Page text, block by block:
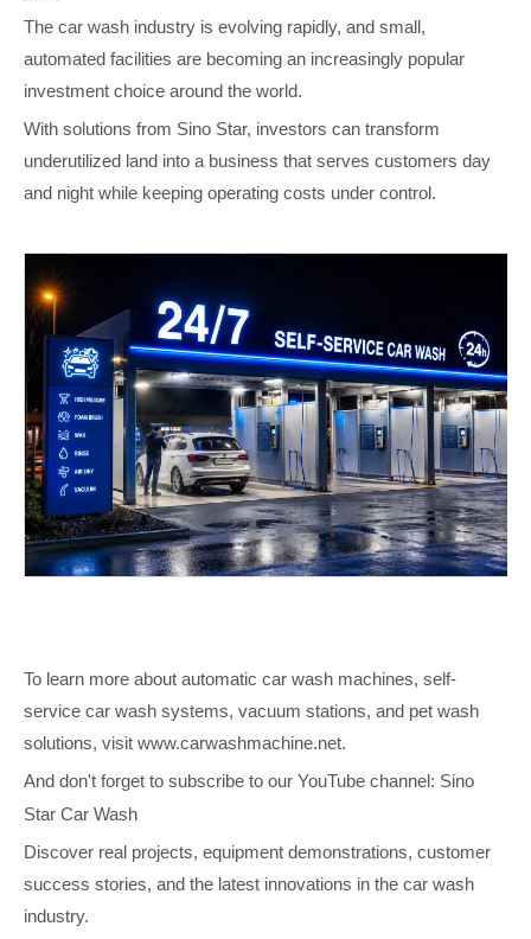
The car wash industry is evolving rapidly, and small,
automated facilities are becoming an increasingly popular
investment choice around the world.
With solutions from Sino Star, investors can transform
underutilized land into a business that serves customers day
and night while keeping operating costs under control.
To learn more about automatic car wash machines, self-
service car wash systems, vacuum stations, and pet wash
solutions, visit www.carwashmachine.net.
And don't forget to subscribe to our YouTube channel: Sino
Star Car Wash
Discover real projects, equipment demonstrations, customer
success stories, and the latest innovations in the car wash
industry.